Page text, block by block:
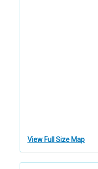
View Full Size Map